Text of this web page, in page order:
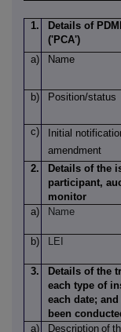
1.
Details of
('PCA')
a)
Name
b) Position/status
c)
Initial
amendment
2.
Details of the
participant,
monitor
a)
Name
b) LEI
3.
Details of the
each type of
each date;
been
a)
Description of